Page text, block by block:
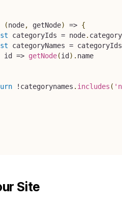
(node, getNode) => {
categoryIds = node.
categoryNames = categoryIds
id
=> getNode(id ) . name
! categorynames . includes (
Site